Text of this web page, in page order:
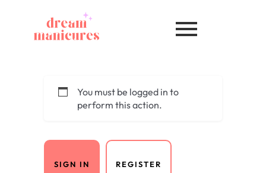
You must be logged in to
perform this action.
SIGN IN REGISTER